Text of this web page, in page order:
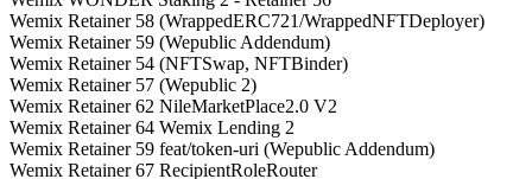
Wemix Retainer 58 (WrappedERC721/WrappedNFTDeployer)
Wemix Retainer 59 (Wepublic Addendum)
Wemix Retainer 54 (NFTSwap, NFTBinder)
Wemix Retainer 57 (Wepublic 2)
Wemix Retainer 62 NileMarketPlace2.0 V2
Wemix Retainer 64 Wemix Lending 2
Wemix Retainer 59 feat/token-uri (Wepublic Addendum)
Wemix Retainer 67 RecipientRoleRouter